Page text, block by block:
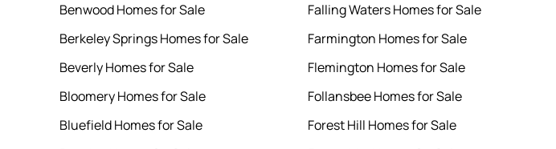
Benwood Homes for Sale
Berkeley Springs Homes for Sale
Beverly Homes for Sale
Bloomery Homes for Sale
Bluefield Homes for Sale
Falling Waters Homes for Sale
Farmington Homes for Sale
Flemington Homes for Sale
Follansbee Homes for Sale
Forest Hill Homes for Sale